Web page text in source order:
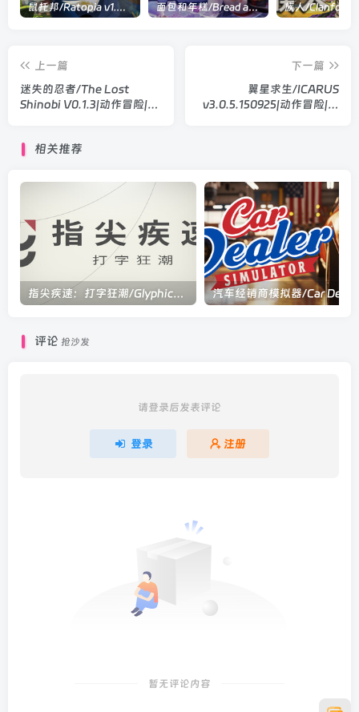
鼠托邦/Ratopia v1.0.0530|策略模拟|容量2.9GB|官方中文版 面包和年糕/Bread and Fred Build.21411256|动作冒险|容量1.1GB|官方中文版
上一篇
迷失的忍者/The Lost
Shinobi V0.1.3|动作冒险|容
下一篇
翼星求生/ICARUS
v3.0.5.150925|动作冒险|容
相关推荐
指尖疾速：打字狂潮/Glyphica: Typing Survival Build.23694618||动作冒险|容量286MB|官方中文版
评论 抢沙发
请登录后发表评论
登录 注册
暂无评论内容